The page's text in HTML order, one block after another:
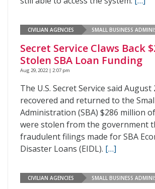
CIVILIAN AGENCIES SMALL BUSINESS
Secret Service Claws Back
Stolen SBA Loan Funding
Aug 29, 2022 | 2:07 pm
The U.S. Secret Service said
recovered and returned to the
Administration (SBA) $286 million
were stolen from the government
fraudulent filings made for SBA
Disaster Loans (EIDL). […]
CIVILIAN AGENCIES SMALL BUSINESS